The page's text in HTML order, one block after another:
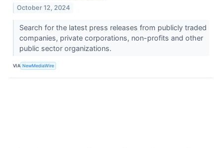
October 12, 2024
Search for the latest press releases from publicly traded
companies, private corporations, non-profits and other
public sector organizations.
VIA NewMediaWire